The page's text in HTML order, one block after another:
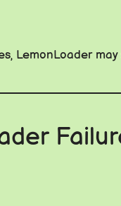
LemonLoader may